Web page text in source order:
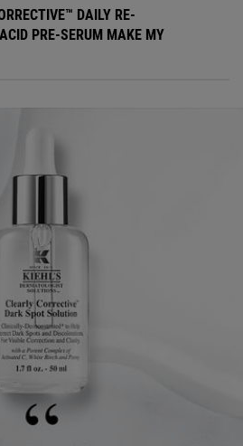
DAILY RE-
PRE-SERUM MAKE MY